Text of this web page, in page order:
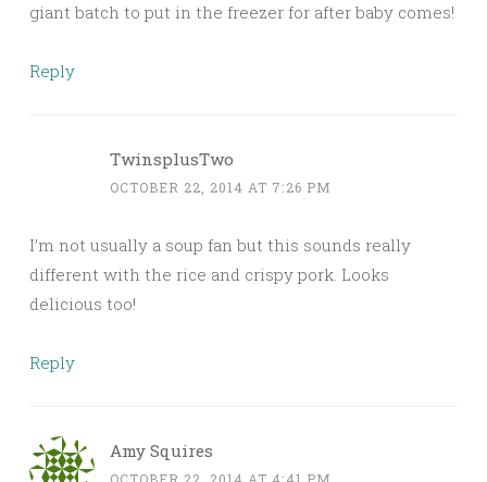
giant batch to put in the freezer for after baby comes!
Reply
TwinsplusTwo
OCTOBER 22, 2014 AT 7:26 PM
I’m not usually a soup fan but this sounds really
different with the rice and crispy pork. Looks
delicious too!
Reply
Amy Squires